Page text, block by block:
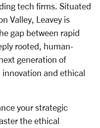
tech firms. Situated
Valley, Leavey is
gap between rapid
rooted, human-
generation of
and ethical
your strategic
the ethical